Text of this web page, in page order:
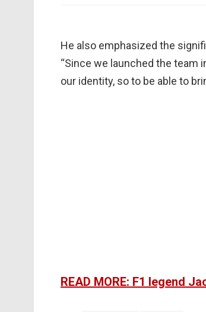
He also emphasized the
“Since we launched the team
our identity, so to be able to
READ MORE: F1 legend